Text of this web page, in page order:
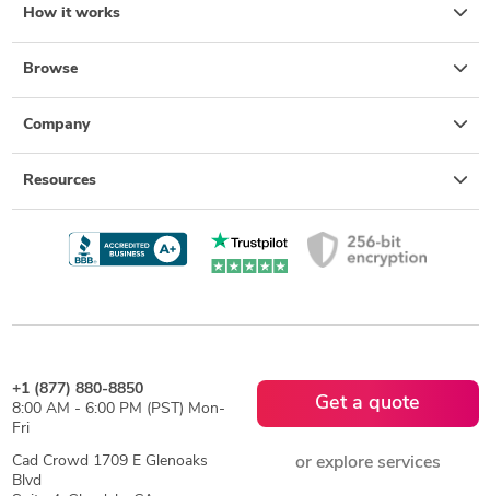
How it works
Browse
Company
Resources
+1 (877) 880-8850
8:00 AM - 6:00 PM (PST) Mon-
Fri
Cad Crowd 1709 E Glenoaks
Blvd
Get a quote
or explore services